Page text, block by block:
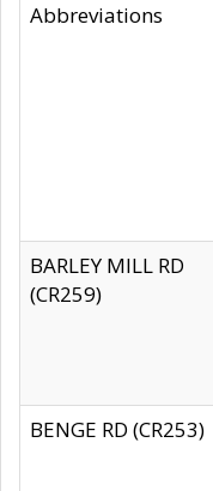
Abbreviations
BARLEY MILL RD
(CR259)
BENGE RD (CR253)